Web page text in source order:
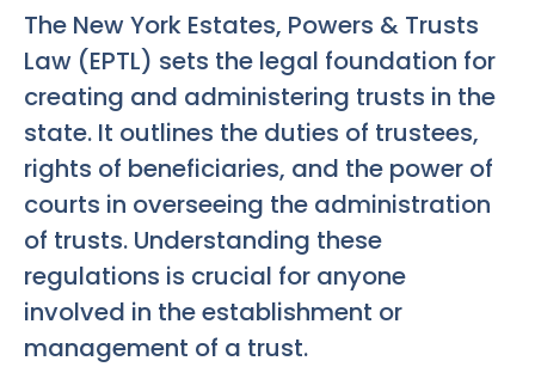
The New York Estates, Powers & Trusts
Law (EPTL) sets the legal foundation for
creating and administering trusts in the
state. It outlines the duties of trustees,
rights of beneficiaries, and the power of
courts in overseeing the administration
of trusts. Understanding these
regulations is crucial for anyone
involved in the establishment or
management of a trust.